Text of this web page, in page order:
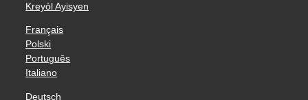
Kreyòl Ayisyen
Français
Polski
Português
Italiano
Deutsch